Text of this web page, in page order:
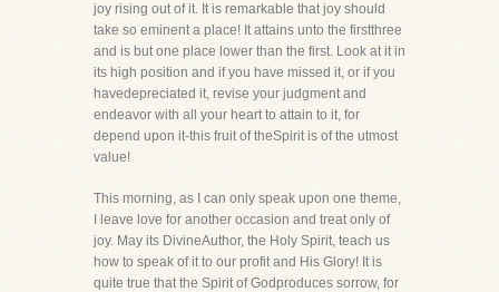
joy rising out of it. It is remarkable that joy should
take so eminent a place! It attains unto the firstthree
and is but one place lower than the first. Look at it in
its high position and if you have missed it, or if you
havedepreciated it, revise your judgment and
endeavor with all your heart to attain to it, for
depend upon it-this fruit of theSpirit is of the utmost
value!
This morning, as I can only speak upon one theme,
I leave love for another occasion and treat only of
joy. May its DivineAuthor, the Holy Spirit, teach us
how to speak of it to our profit and His Glory! It is
quite true that the Spirit of Godproduces sorrow, for